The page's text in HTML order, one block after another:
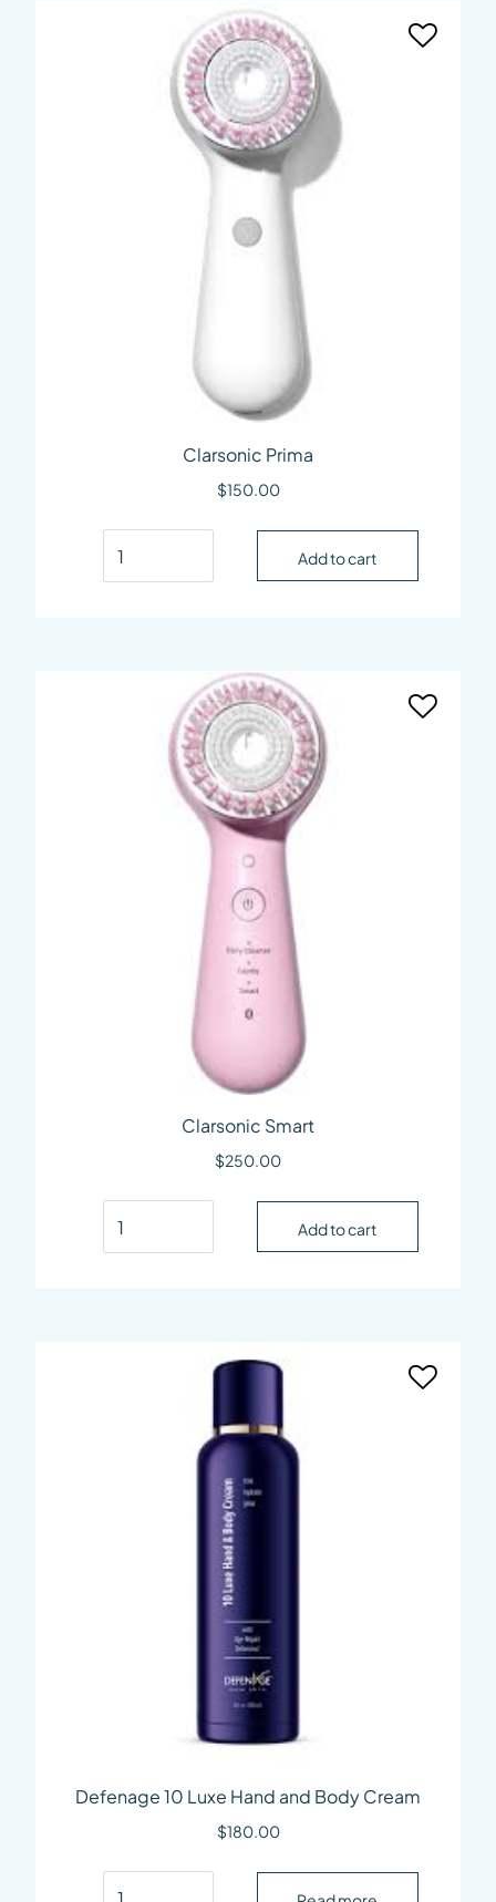
Clarsonic Prima
$150.00
Add to cart
Clarsonic Smart
$250.00
Add to cart
Defenage 10 Luxe Hand and Body Cream
$180.00